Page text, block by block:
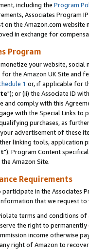
including the Program
Associates Program
on the Amazon.com
in exchange for
Program
your website,
the Amazon UK Site and
1 or, if applicable for
"); or (ii) the Associate ID
and comply with this
with the Special Links
purchases, as
advertisement of these
linking tools, application
"). Program Content
Amazon Site.
Requirements
in the Associates
that we request
terms and conditions
the right to
income otherwise
right of Amazon to